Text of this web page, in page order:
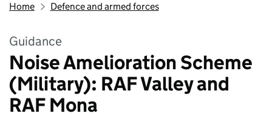
Home Defence and armed forces
Guidance
Noise Amelioration Scheme
(Military): RAF Valley and
RAF Mona